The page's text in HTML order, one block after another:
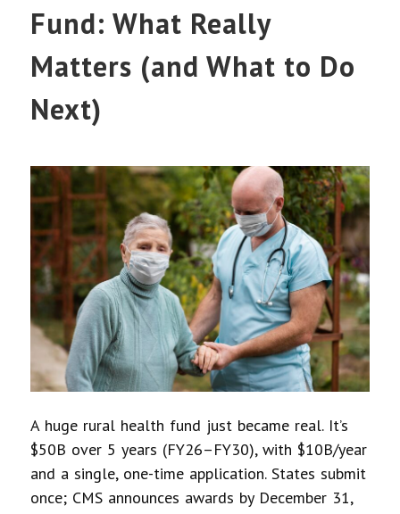
Fund: What Really
Matters (and What to Do
Next)
A huge rural health fund just became real. It’s
$50B over 5 years (FY26–FY30), with $10B/year
and a single, one-time application. States submit
once; CMS announces awards by December 31,